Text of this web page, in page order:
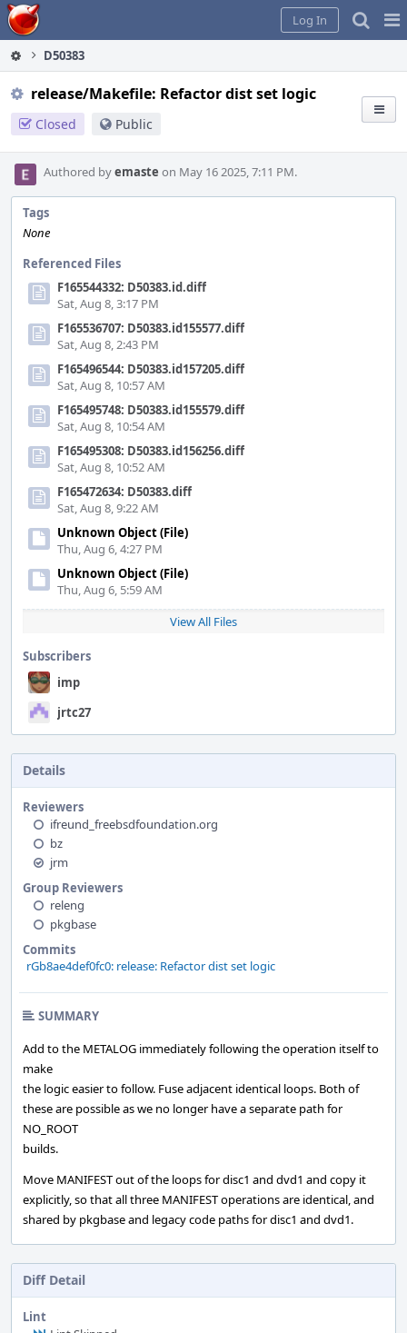
Home
Log In
D50383
release/Makefile: Refactor dist set logic
Closed Public
Authored byemaste on May 16 2025, 7:11 PM.
Tags
None
Referenced Files
F165544332: D50383.id.diff
Sat, Aug 8, 3:17 PM
F165536707: D50383.id155577.diff
Sat, Aug 8, 2:43 PM
F165496544: D50383.id157205.diff
Sat, Aug 8, 10:57 AM
F165495748: D50383.id155579.diff
Sat, Aug 8, 10:54 AM
F165495308: D50383.id156256.diff
Sat, Aug 8, 10:52 AM
F165472634: D50383.diff
Sat, Aug 8, 9:22 AM
Unknown Object (File)
Thu, Aug 6, 4:27 PM
Unknown Object (File)
Thu, Aug 6, 5:59 AM
View All Files
Subscribers
imp
jrtc27
Details
Reviewers
ifreund_freebsdfoundation.org
bz
jrm
Group Reviewers
releng
pkgbase
Commits
rGb8ae4def0fc0: release: Refactor dist set logic
SUMMARY
Add to the METALOG immediately following the operation itself to
make
the logic easier to follow. Fuse adjacent identical loops. Both of
these are possible as we no longer have a separate path for
NO_ROOT
builds.
Move MANIFEST out of the loops for disc1 and dvd1 and copy it
explicitly, so that all three MANIFEST operations are identical, and
shared by pkgbase and legacy code paths for disc1 and dvd1.
Diff Detail
Lint